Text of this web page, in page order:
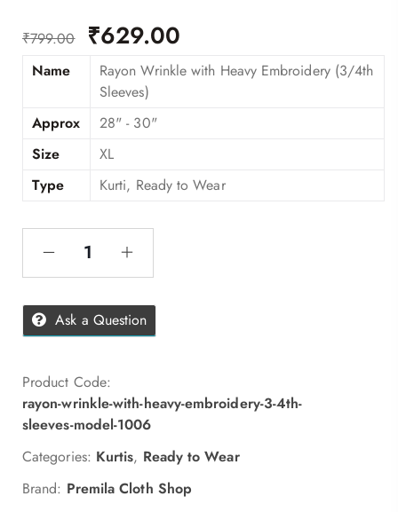
₹799.00 ₹629.00
Name
Rayon Wrinkle with Heavy Embroidery (3/4th
Sleeves)
Approx
28" - 30"
Size
XL
Type
Kurti, Ready to Wear
Ask a Question
Product Code:
rayon-wrinkle-with-heavy-embroidery-3-4th-
sleeves-model-1006
Categories: Kurtis, Ready to Wear
Brand: Premila Cloth Shop